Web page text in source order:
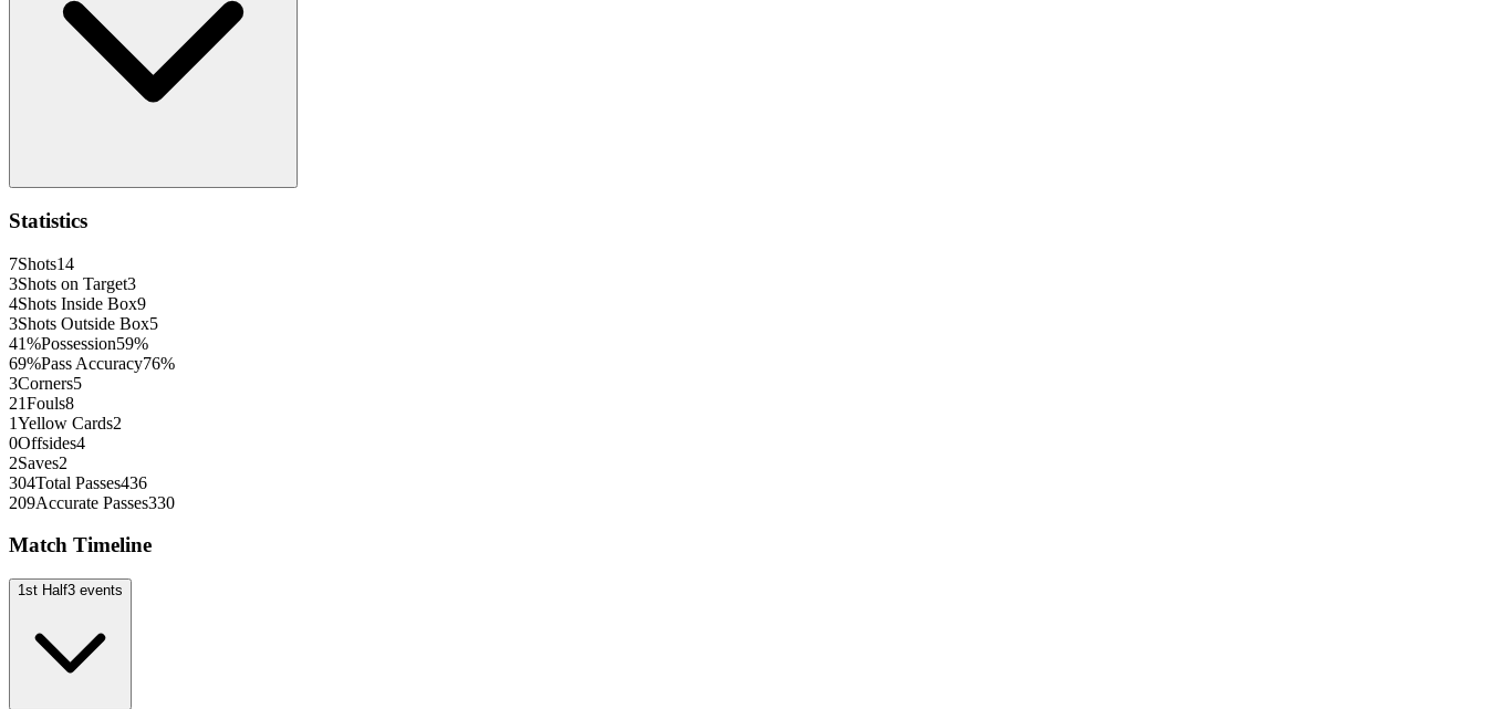
Statistics
7Shots14
3Shots on Target3
4Shots Inside Box9
3Shots Outside Box5
41%Possession59%
69%Pass Accuracy76%
3Corners5
21Fouls8
1Yellow Cards2
0Offsides4
2Saves2
304Total Passes436
209Accurate Passes330
Match Timeline
1st Half3 events